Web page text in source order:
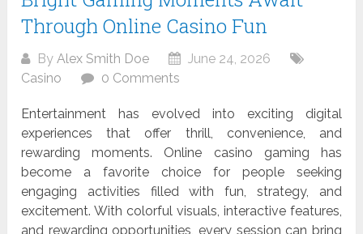
Through Online Casino Fun
By Alex Smith Doe
June 24, 2026
Casino
0 Comments
Entertainment has evolved into exciting digital
experiences that offer thrill, convenience, and
rewarding moments. Online casino gaming has
become a favorite choice for people seeking
engaging activities filled with fun, strategy, and
excitement. With colorful visuals, interactive features,
and rewarding opportunities, every session can bring